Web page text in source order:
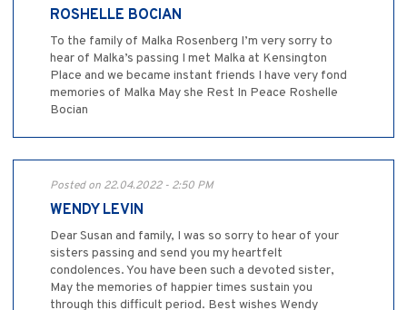
ROSHELLE BOCIAN
To the family of Malka Rosenberg I’m very sorry to
hear of Malka’s passing I met Malka at Kensington
Place and we became instant friends I have very fond
memories of Malka May she Rest In Peace Roshelle
Bocian
Posted on 22.04.2022 - 2:50 PM
WENDY LEVIN
Dear Susan and family, I was so sorry to hear of your
sisters passing and send you my heartfelt
condolences. You have been such a devoted sister,
May the memories of happier times sustain you
through this difficult period. Best wishes Wendy